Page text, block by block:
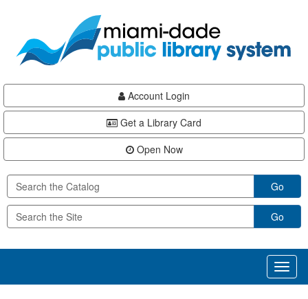
content
Account Login
Get a Library Card
Open Now
Go
Go